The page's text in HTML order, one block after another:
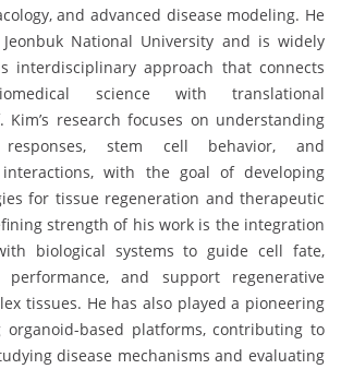
and advanced disease modeling. He
National University and is widely
interdisciplinary approach that connects
science with translational
Kim’s research focuses on understanding
stem cell behavior, and
interactions, with the goal of developing
for tissue regeneration and therapeutic
strength of his work is the integration
biological systems to guide cell fate,
and support regenerative
tissues. He has also played a pioneering
organoid-based platforms, contributing to
disease mechanisms and evaluating